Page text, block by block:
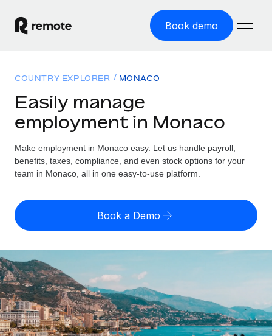
Book demo
GLOBAL EMPLOYMENT
Global Payroll
Run compliant payroll easily
Expand globally with zero entity cost
Contractor Management
Onboard and manage contractors globally
PEO
Outsource complex employment tasks
Solutions
GLOBAL COVERAGE
Country Explorer
US State Explorer
Compare Remote
See how we stack up against others
GROWTH STAGE
Startups
Resources
Misclassification risk calculator
Check employee misclassification risk by country
Contractor payout calculator
Explore currency options and payout speeds for global
contractors
Pricing
English
English
Nederlands
Français
Login
COUNTRY EXPLORER MONACO
Easily manage
employment in Monaco
Make employment in Monaco easy. Let us handle payroll,
benefits, taxes, compliance, and even stock options for your
team in Monaco, all in one easy-to-use platform.
Book a Demo